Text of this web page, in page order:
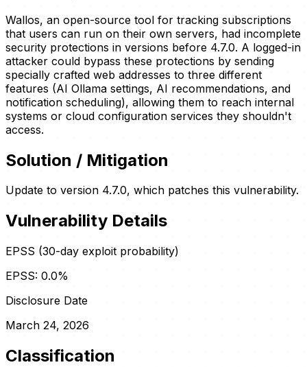
Wallos, an open-source tool for tracking subscriptions
that users can run on their own servers, had incomplete
security protections in versions before 4.7.0. A logged-in
attacker could bypass these protections by sending
specially crafted web addresses to three different
features (AI Ollama settings, AI recommendations, and
notification scheduling), allowing them to reach internal
systems or cloud configuration services they shouldn't
access.
Solution / Mitigation
Update to version 4.7.0, which patches this vulnerability.
Vulnerability Details
EPSS (30-day exploit probability)
EPSS: 0.0%
Disclosure Date
March 24, 2026
Classification